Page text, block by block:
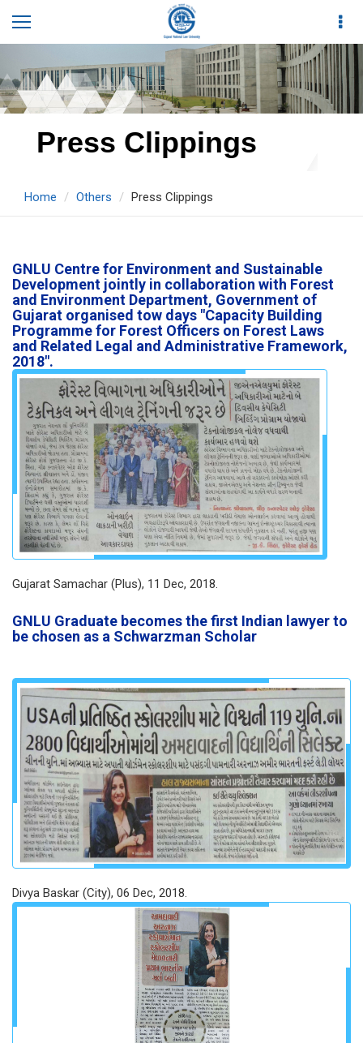
Press Clippings
Home Others Press Clippings
GNLU Centre for Environment and Sustainable
Development jointly in collaboration with Forest
and Environment Department, Government of
Gujarat organised tow days "Capacity Building
Programme for Forest Officers on Forest Laws
and Related Legal and Administrative Framework,
2018".
Gujarat Samachar (Plus), 11 Dec, 2018.
GNLU Graduate becomes the first Indian lawyer to
be chosen as a Schwarzman Scholar
Divya Baskar (City), 06 Dec, 2018.